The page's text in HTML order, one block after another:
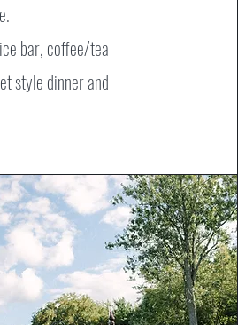
bar, coffee/tea
style dinner and